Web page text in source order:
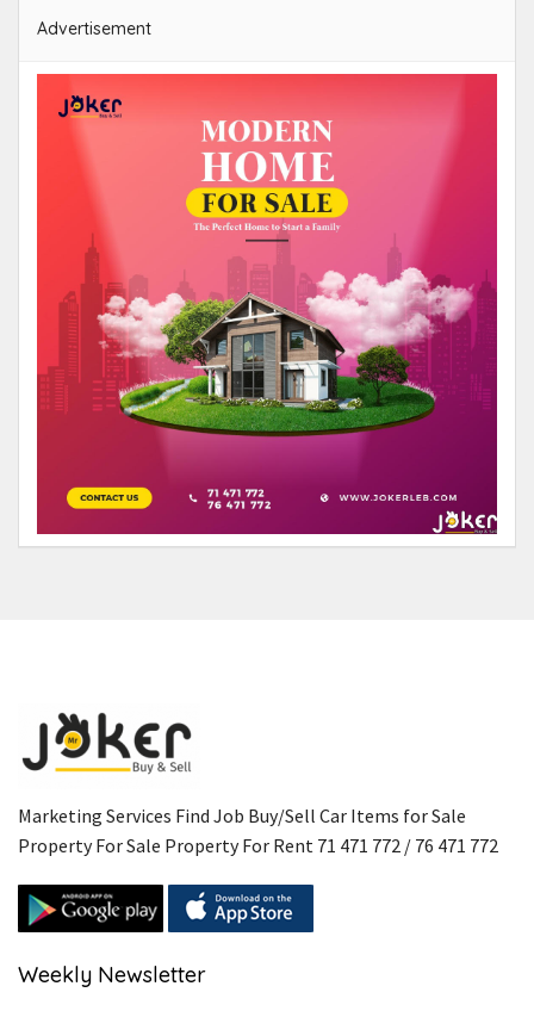
Advertisement
Marketing Services Find Job Buy/Sell Car Items for Sale
Property For Sale Property For Rent 71 471 772 / 76 471 772
Weekly Newsletter